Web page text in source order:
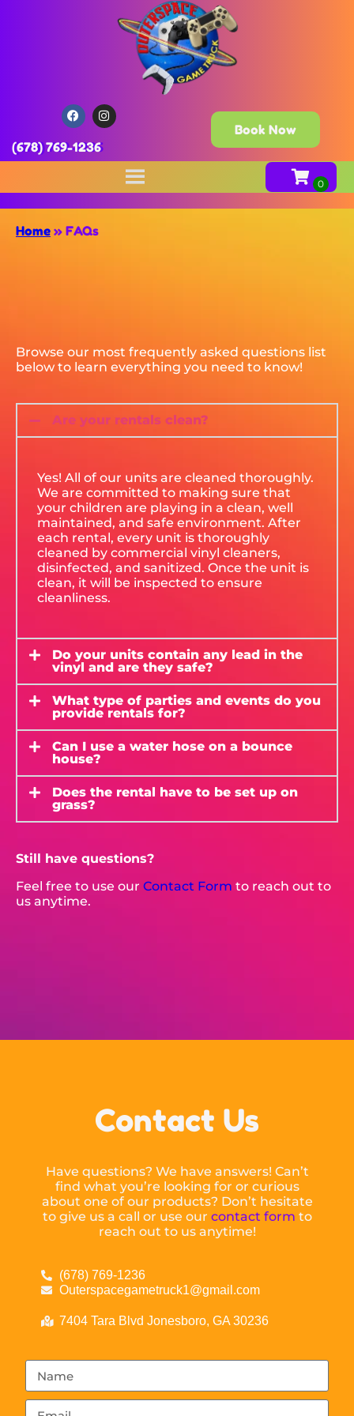
(678) 769-1236
Book Now
Home » FAQs
Browse our most frequently asked questions list
below to learn everything you need to know!
Are your rentals clean?
Yes! All of our units are cleaned thoroughly.
We are committed to making sure that
your children are playing in a clean, well
maintained, and safe environment. After
each rental, every unit is thoroughly
cleaned by commercial vinyl cleaners,
disinfected, and sanitized. Once the unit is
clean, it will be inspected to ensure
cleanliness.
Do your units contain any lead in the
vinyl and are they safe?
What type of parties and events do you
provide rentals for?
Can I use a water hose on a bounce
house?
Does the rental have to be set up on
grass?
Still have questions?
Feel free to use our Contact Form to reach out to
us anytime.
Contact Us
Have questions? We have answers! Can’t
find what you’re looking for or curious
about one of our products? Don’t hesitate
to give us a call or use our contact form to
reach out to us anytime!
(678) 769-1236
Outerspacegametruck1@gmail.com
7404 Tara Blvd Jonesboro, GA 30236